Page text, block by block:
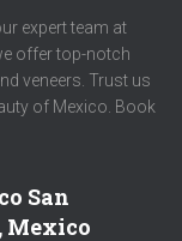
expert team at
offer top-notch
veneers. Trust us
of Mexico. Book
San
Mexico